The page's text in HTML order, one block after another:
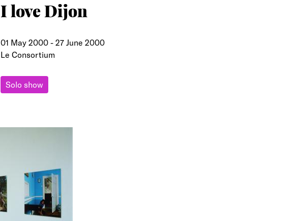
I love Dijon
01 May 2000 -27 June 2000
Le Consortium
Solo show